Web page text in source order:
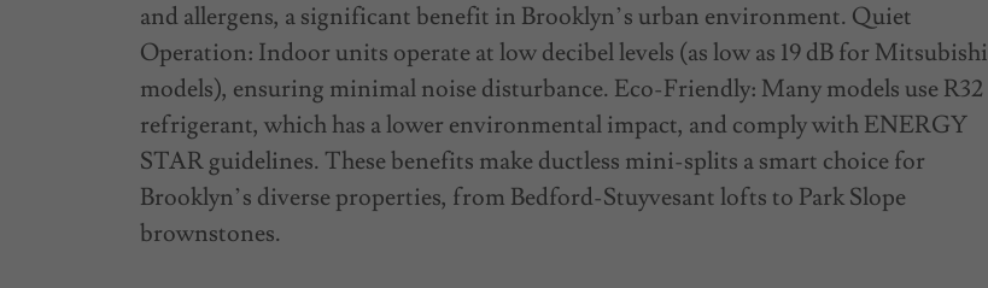
and allergens, a significant benefit in Brooklyn’s urban environment. Quiet
Operation: Indoor units operate at low decibel levels (as low as 19 dB for Mitsubishi
models), ensuring minimal noise disturbance. Eco-Friendly: Many models use R32
refrigerant, which has a lower environmental impact, and comply with ENERGY
STAR guidelines. These benefits make ductless mini-splits a smart choice for
Brooklyn’s diverse properties, from Bedford-Stuyvesant lofts to Park Slope
brownstones.